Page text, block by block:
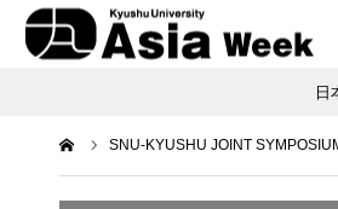
日
SNU-KYUSHU JOINT
Opening / Final Day